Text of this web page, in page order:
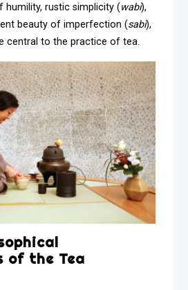
humility, rustic simplicity (wabi),
beauty of imperfection (sabi),
central to the practice of tea.
of the Tea